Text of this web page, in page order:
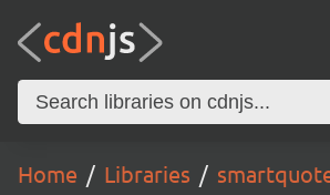
Home Libraries